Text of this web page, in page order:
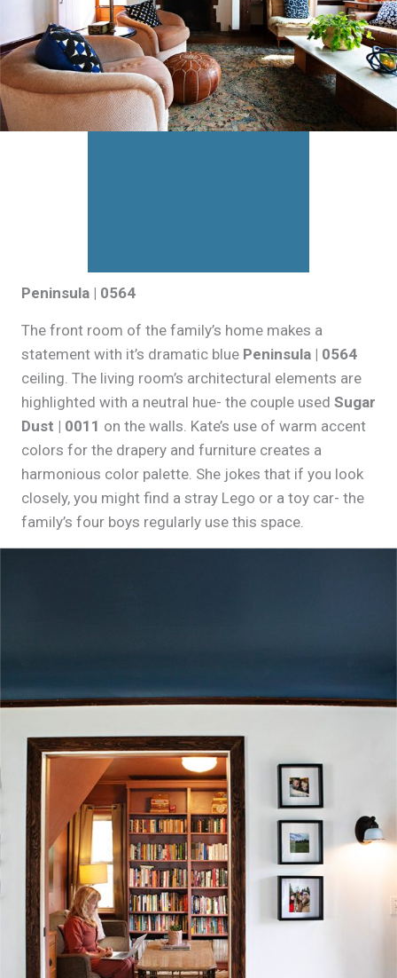
Peninsula | 0564
The front room of the family’s home makes a
statement with it’s dramatic blue Peninsula | 0564
ceiling. The living room’s architectural elements are
highlighted with a neutral hue- the couple used Sugar
Dust | 0011 on the walls. Kate’s use of warm accent
colors for the drapery and furniture creates a
harmonious color palette. She jokes that if you look
closely, you might find a stray Lego or a toy car- the
family’s four boys regularly use this space.